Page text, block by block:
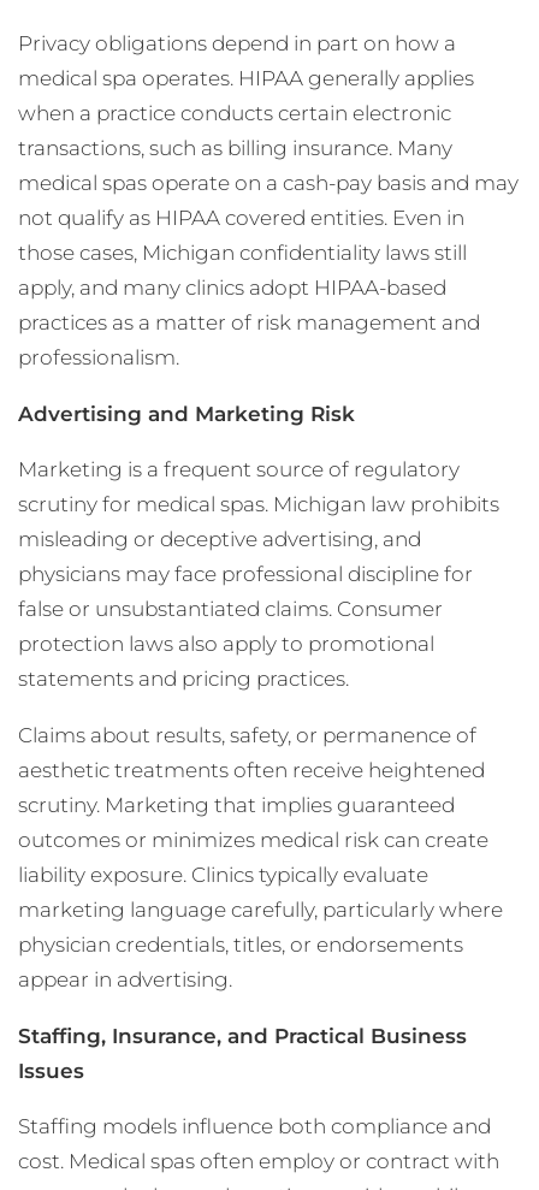
Privacy obligations depend in part on how a
medical spa operates. HIPAA generally applies
when a practice conducts certain electronic
transactions, such as billing insurance. Many
medical spas operate on a cash-pay basis and may
not qualify as HIPAA covered entities. Even in
those cases, Michigan confidentiality laws still
apply, and many clinics adopt HIPAA-based
practices as a matter of risk management and
professionalism.
Advertising and Marketing Risk
Marketing is a frequent source of regulatory
scrutiny for medical spas. Michigan law prohibits
misleading or deceptive advertising, and
physicians may face professional discipline for
false or unsubstantiated claims. Consumer
protection laws also apply to promotional
statements and pricing practices.
Claims about results, safety, or permanence of
aesthetic treatments often receive heightened
scrutiny. Marketing that implies guaranteed
outcomes or minimizes medical risk can create
liability exposure. Clinics typically evaluate
marketing language carefully, particularly where
physician credentials, titles, or endorsements
appear in advertising.
Staffing, Insurance, and Practical Business
Issues
Staffing models influence both compliance and
cost. Medical spas often employ or contract with